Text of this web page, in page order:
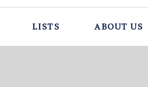
LISTS ABOUT US